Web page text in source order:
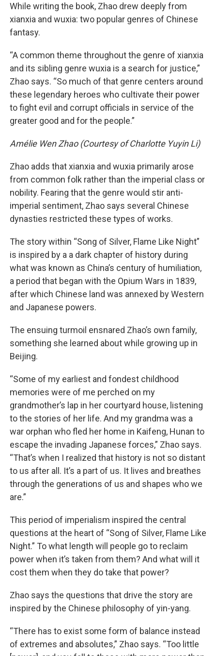
While writing the book, Zhao drew deeply from
xianxia and wuxia: two popular genres of Chinese
fantasy.
“A common theme throughout the genre of xianxia
and its sibling genre wuxia is a search for justice,”
Zhao says. “So much of that genre centers around
these legendary heroes who cultivate their power
to fight evil and corrupt officials in service of the
greater good and for the people.”
Amélie Wen Zhao (Courtesy of Charlotte Yuyin Li)
Zhao adds that xianxia and wuxia primarily arose
from common folk rather than the imperial class or
nobility. Fearing that the genre would stir anti-
imperial sentiment, Zhao says several Chinese
dynasties restricted these types of works.
The story within “Song of Silver, Flame Like Night”
is inspired by a a dark chapter of history during
what was known as China’s century of humiliation,
a period that began with the Opium Wars in 1839,
after which Chinese land was annexed by Western
and Japanese powers.
The ensuing turmoil ensnared Zhao’s own family,
something she learned about while growing up in
Beijing.
“Some of my earliest and fondest childhood
memories were of me perched on my
grandmother’s lap in her courtyard house, listening
to the stories of her life. And my grandma was a
war orphan who fled her home in Kaifeng, Hunan to
escape the invading Japanese forces,” Zhao says.
“That’s when I realized that history is not so distant
to us after all. It’s a part of us. It lives and breathes
through the generations of us and shapes who we
are.”
This period of imperialism inspired the central
questions at the heart of “Song of Silver, Flame Like
Night.” To what length will people go to reclaim
power when it’s taken from them? And what will it
cost them when they do take that power?
Zhao says the questions that drive the story are
inspired by the Chinese philosophy of yin-yang.
“There has to exist some form of balance instead
of extremes and absolutes,” Zhao says. “Too little